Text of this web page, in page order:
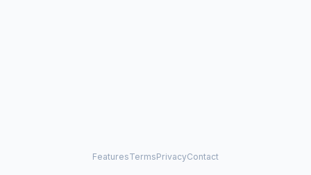
FeaturesTermsPrivacyContact